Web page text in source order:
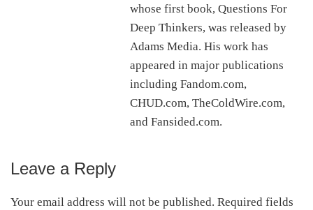
whose first book, Questions For
Deep Thinkers, was released by
Adams Media. His work has
appeared in major publications
including Fandom.com,
CHUD.com, TheColdWire.com,
and Fansided.com.
Reader
Interactions
Leave a Reply
Your email address will not be published. Required fields